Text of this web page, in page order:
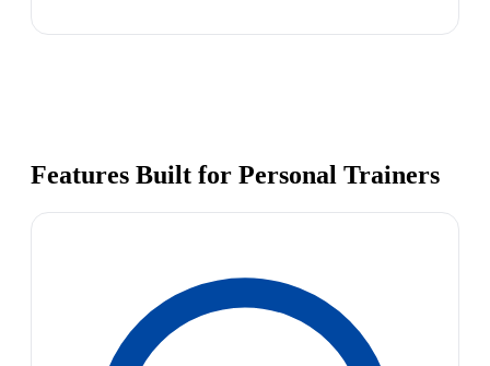
Features Built for Personal Trainers